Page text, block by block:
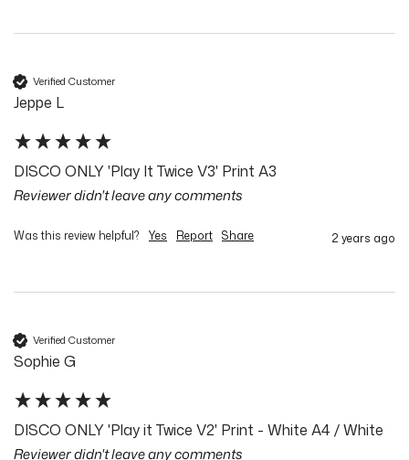
Verified Customer
Jeppe L
DISCO ONLY 'Play It Twice V3' Print A3
Reviewer didn't leave any comments
Was this review helpful? Yes Report Share 2 years ago
Verified Customer
Sophie G
DISCO ONLY 'Play it Twice V2' Print - White A4 / White
Reviewer didn't leave any comments